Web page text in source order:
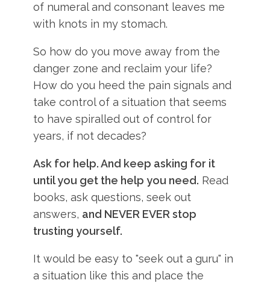
of numeral and consonant leaves me
with knots in my stomach.
So how do you move away from the
danger zone and reclaim your life?
How do you heed the pain signals and
take control of a situation that seems
to have spiralled out of control for
years, if not decades?
Ask for help. And keep asking for it
until you get the help you need. Read
books, ask questions, seek out
answers, and NEVER EVER stop
trusting yourself.
It would be easy to "seek out a guru" in
a situation like this and place the